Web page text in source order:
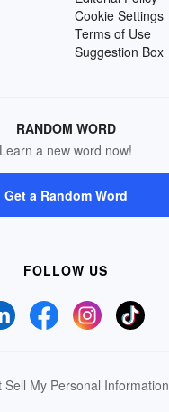
Cookie Settings
Terms of Use
Suggestion Box
RANDOM WORD
Learn a new word now!
Get a Random Word
FOLLOW US
Sell My Personal Information